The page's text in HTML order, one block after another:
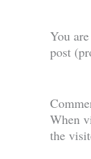
You
post
When
the